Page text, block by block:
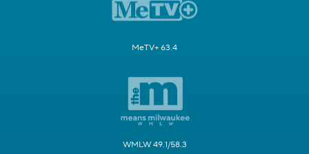
MeTV+ 63.4
WMLW 49.1/58.3